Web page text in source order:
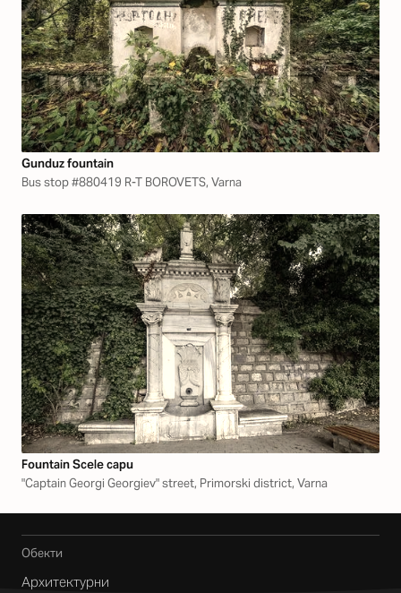
Gunduz fountain
Bus stop #880419 R-T BOROVETS, Varna
Fountain Scele capu
"Captain Georgi Georgiev" street, Primorski district, Varna
Обекти
Архитектурни